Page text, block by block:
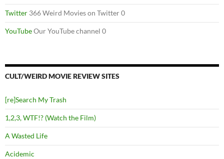
Twitter 366 Weird Movies on Twitter 0
YouTubeOur YouTube channel 0
CULT/WEIRD MOVIE REVIEW SITES
[re]Search My Trash
1,2,3, WTF!? (Watch the Film)
A Wasted Life
Acidemic